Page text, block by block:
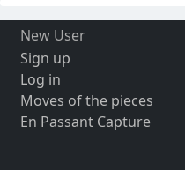
New User
Sign up
Log in
Moves of the pieces
En Passant Capture